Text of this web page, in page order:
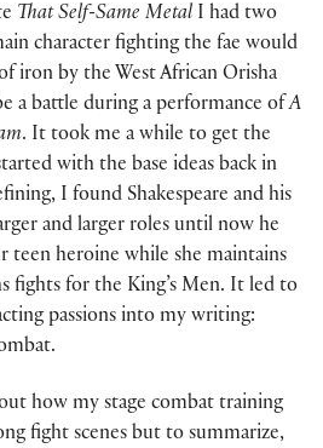
That Self-Same Metal I had two
character fighting the fae would
iron by the West African Orisha
a battle during a performance ofA
. It took me a while to get the
with the base ideas back in
I found Shakespeare and his
and larger roles until now he
teen heroine while she maintains
fights for the King’s Men. It led to
passions into my writing:
how my stage combat training
fight scenes but to summarize,